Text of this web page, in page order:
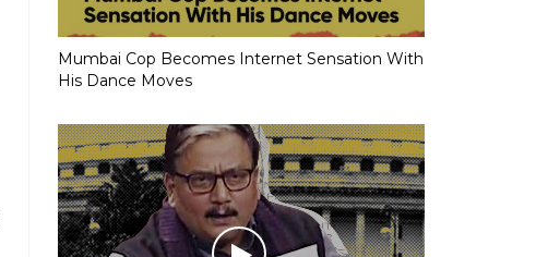
Mumbai Cop Becomes Internet Sensation With
His Dance Moves